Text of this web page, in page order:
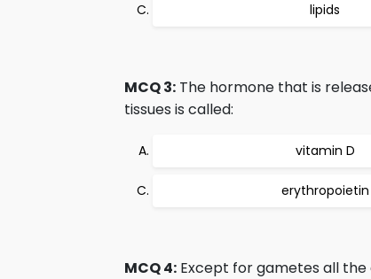
lipids
MCQ 3: The hormone that is
tissues is called:
vitamin D
erythropoietin
MCQ 4: Except for gametes all the